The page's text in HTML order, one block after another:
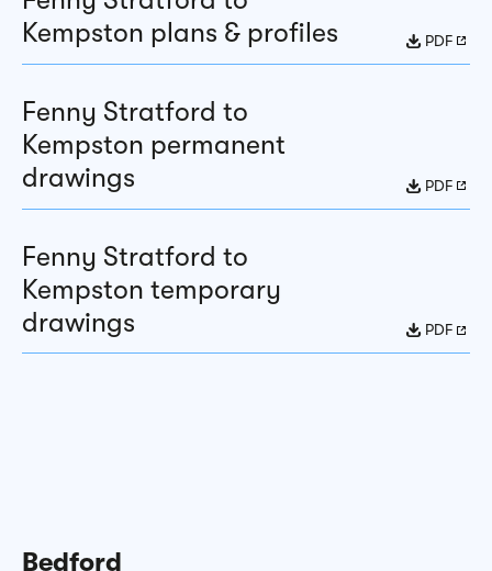
Kempston plans & profiles
PDF
Fenny Stratford to
Kempston permanent
drawings
PDF
Fenny Stratford to
Kempston temporary
drawings
PDF
Bedford